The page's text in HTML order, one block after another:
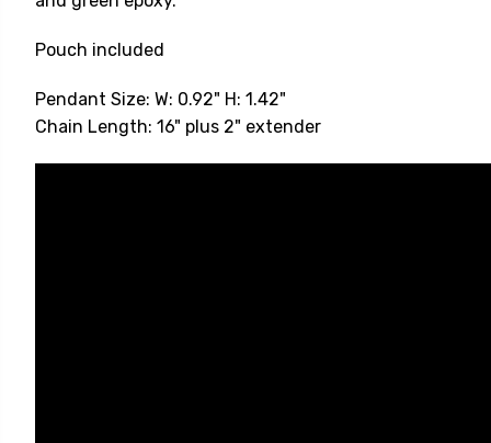
Pouch included
Pendant Size: W: 0.92" H: 1.42"
Chain Length: 16" plus 2" extender